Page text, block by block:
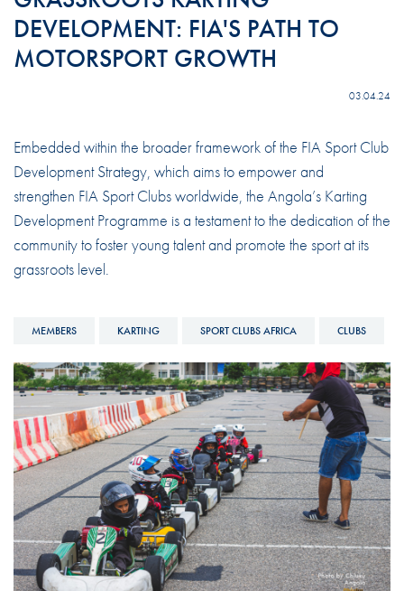
DEVELOPMENT: FIA'S PATH TO
MOTORSPORT GROWTH
03.04.24
Embedded within the broader framework of the FIA Sport Club
Development Strategy, which aims to empower and
strengthen FIA Sport Clubs worldwide, the Angola’s Karting
Development Programme is a testament to the dedication of the
community to foster young talent and promote the sport at its
grassroots level.
MEMBERS KARTING SPORT CLUBS AFRICA CLUBS